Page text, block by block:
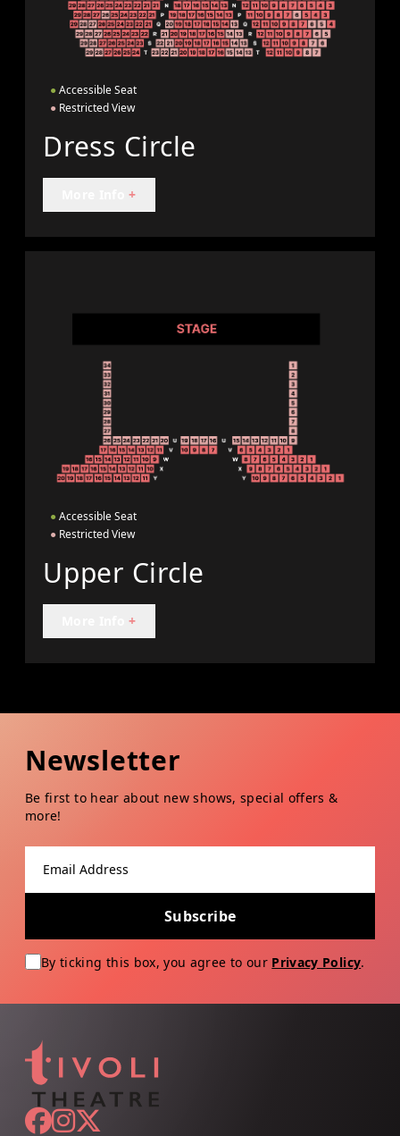
● Accessible Seat
● Restricted View
Dress Circle
+
● Accessible Seat
● Restricted View
Upper Circle
+
Newsletter
Be first to hear about new shows, special offers &
more!
Subscribe
By ticking this box, you agree to our Privacy Policy.